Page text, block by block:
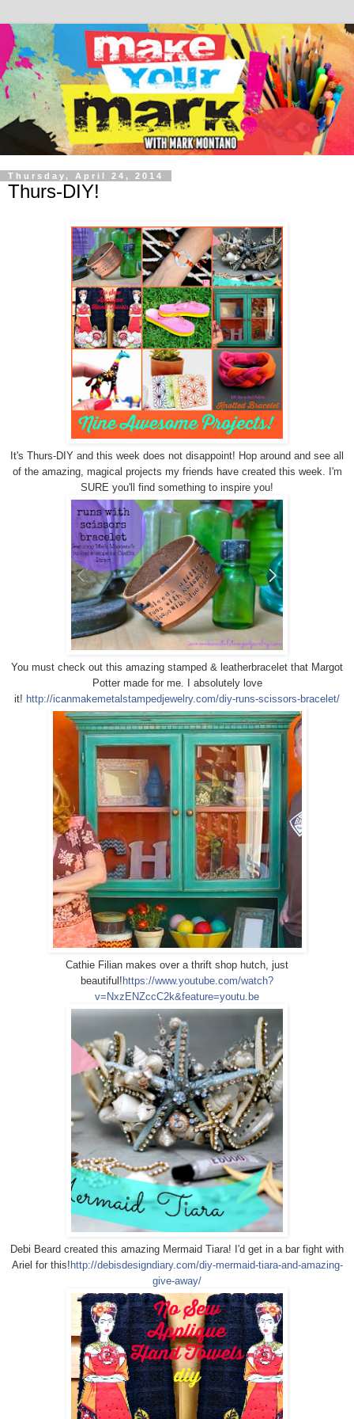
Thursday, April 24, 2014
Thurs-DIY!
It's Thurs-DIY and this week does not disappoint! Hop around and see all
of the amazing, magical projects my friends have created this week. I'm
SURE you'll find something to inspire you!
You must check out this amazing stamped & leatherbracelet that Margot
Potter made for me. I absolutely love
it! http://icanmakemetalstampedjewelry.com/diy-runs-scissors-bracelet/
Cathie Filian makes over a thrift shop hutch, just
beautiful!https://www.youtube.com/watch?
v=NxzENZccC2k&feature=youtu.be
Debi Beard created this amazing Mermaid Tiara! I'd get in a bar fight with
Ariel for this!http://debisdesigndiary.com/diy-mermaid-tiara-and-amazing-
give-away/